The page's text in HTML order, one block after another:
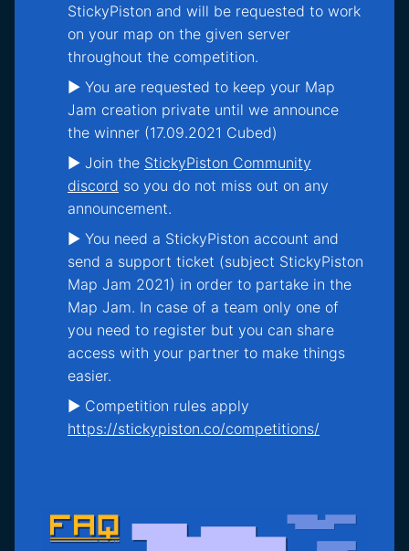
StickyPiston and will be requested to work
on your map on the given server
throughout the competition.
► You are requested to keep your Map
Jam creation private until we announce
the winner (17.09.2021 Cubed)
► Join the StickyPiston Community
discord so you do not miss out on any
announcement.
► You need a StickyPiston account and
send a support ticket (subject StickyPiston
Map Jam 2021) in order to partake in the
Map Jam. In case of a team only one of
you need to register but you can share
access with your partner to make things
easier.
► Competition rules apply
https://stickypiston.co/competitions/